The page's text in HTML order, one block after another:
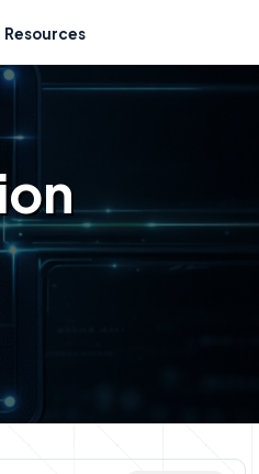
Resources